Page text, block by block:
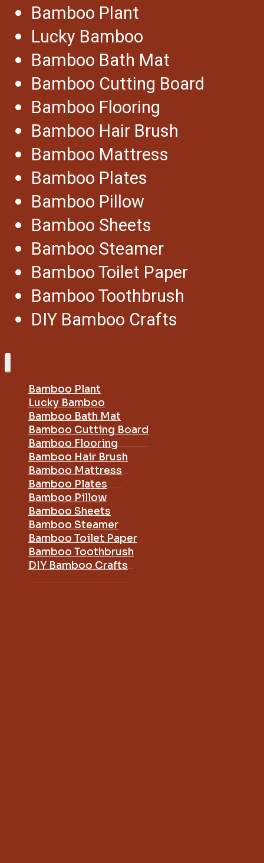
Bamboo Plant
Lucky Bamboo
Bamboo Bath Mat
Bamboo Cutting Board
Bamboo Flooring
Bamboo Hair Brush
Bamboo Mattress
Bamboo Plates
Bamboo Pillow
Bamboo Sheets
Bamboo Steamer
Bamboo Toilet Paper
Bamboo Toothbrush
DIY Bamboo Crafts
Bamboo Plant
Lucky Bamboo
Bamboo Bath Mat
Bamboo Cutting Board
Bamboo Flooring
Bamboo Hair Brush
Bamboo Mattress
Bamboo Plates
Bamboo Pillow
Bamboo Sheets
Bamboo Steamer
Bamboo Toilet Paper
Bamboo Toothbrush
DIY Bamboo Crafts